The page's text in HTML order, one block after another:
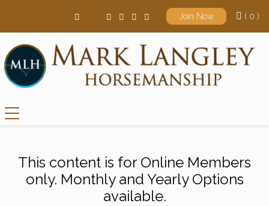
Join Now ( 0 )
Main Navigation
This content is for Online Members
only. Monthly and Yearly Options
available.